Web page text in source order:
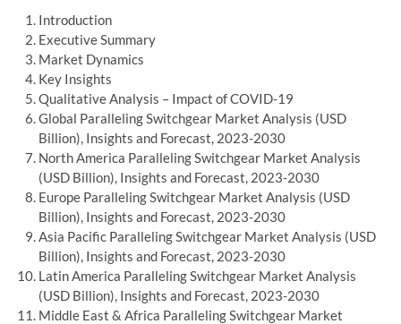
Introduction
Executive Summary
Market Dynamics
Key Insights
Qualitative Analysis – Impact of COVID-19
Global Paralleling Switchgear Market Analysis (USD
Billion), Insights and Forecast, 2023-2030
North America Paralleling Switchgear Market Analysis
(USD Billion), Insights and Forecast, 2023-2030
Europe Paralleling Switchgear Market Analysis (USD
Billion), Insights and Forecast, 2023-2030
Asia Pacific Paralleling Switchgear Market Analysis (USD
Billion), Insights and Forecast, 2023-2030
Latin America Paralleling Switchgear Market Analysis
(USD Billion), Insights and Forecast, 2023-2030
Middle East & Africa Paralleling Switchgear Market